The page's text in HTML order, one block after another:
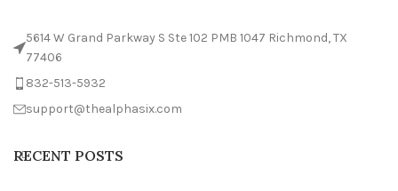
5614 W Grand Parkway S Ste 102 PMB 1047 Richmond, TX
77406
832-513-5932
support@thealphasix.com
RECENT POSTS